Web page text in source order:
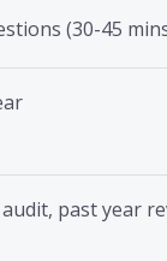
(30-45
past year